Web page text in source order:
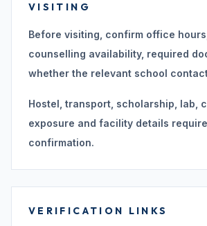
VISITING
Before visiting, confirm office
counselling availability, required
whether the relevant school
Hostel, transport, scholarship, lab,
exposure and facility details
confirmation.
VERIFICATION LINKS